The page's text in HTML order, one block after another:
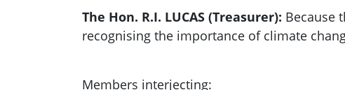
The Hon. R.I. LUCAS (Treasurer): Because
recognising the importance of climate
Members interjecting: